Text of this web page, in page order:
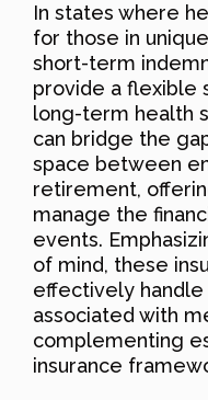
In states where
for those in
short-term
provide a flexible
long-term health
can bridge the
space between
retirement,
manage the
events.
of mind, these
effectively
associated with
complementing
insurance